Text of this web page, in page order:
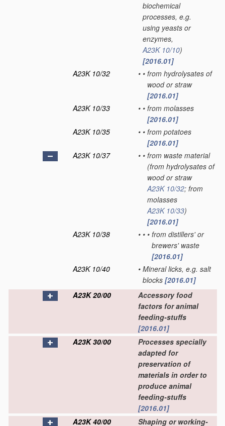
biochemical
processes, e.g.
using yeasts or
enzymes,
A23K 10/10)
[2016.01]
A23K 10/32
• • from hydrolysates of
wood or straw
[2016.01]
A23K 10/33
• • from molasses
[2016.01]
A23K 10/35
• • from potatoes
[2016.01]
A23K 10/37
• • from waste material
(from hydrolysates of
wood or straw
A23K 10/32; from
molasses
A23K 10/33)
[2016.01]
A23K 10/38
• • • from distillers' or
brewers' waste
[2016.01]
A23K 10/40
• Mineral licks, e.g. salt
blocks [2016.01]
A23K 20/00
Accessory food
factors for animal
feeding-stuffs
[2016.01]
A23K 30/00
Processes specially
adapted for
preservation of
materials in order to
produce animal
feeding-stuffs
[2016.01]
A23K 40/00
Shaping or working-